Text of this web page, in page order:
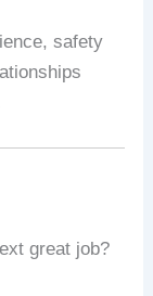
safety
great job?